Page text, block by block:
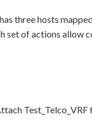
three hosts
set of actions allow
Test_Telco_VRF